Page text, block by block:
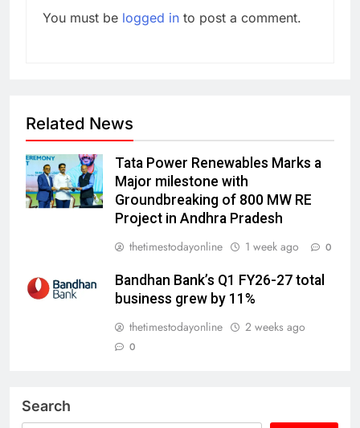
You must be logged in to post a comment.
Related News
Tata Power Renewables Marks a
Major milestone with
Groundbreaking of 800 MW RE
Project in Andhra Pradesh
thetimestodayonline
1 week ago 0
Bandhan Bank’s Q1 FY26-27 total
business grew by 11%
thetimestodayonline
2 weeks ago
0
Search